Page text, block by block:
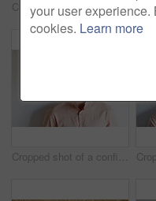
Cropped shot of a confident young businessman
Cropped shot of a confident young businessman
your user experience.
cookies. Learn more